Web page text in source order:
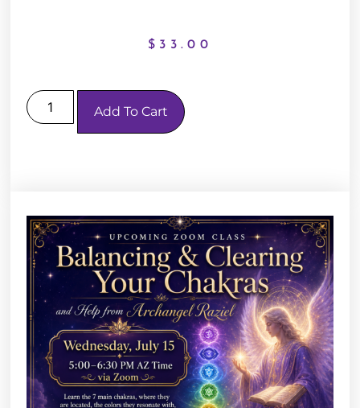
$ 33.00
Add To Cart